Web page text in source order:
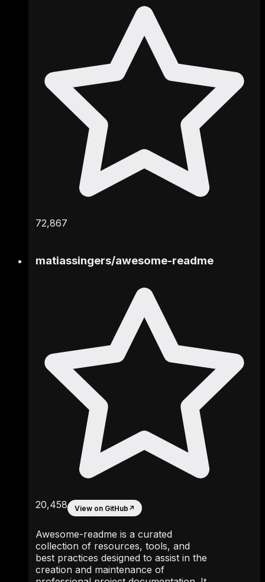
72,867
matiassingers/awesome-readme
20,458 View on GitHub ↗
Awesome-readme is a curated
collection of resources, tools, and
best practices designed to assist in the
creation and maintenance of